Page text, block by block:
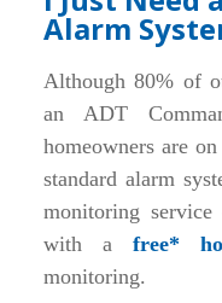
Alarm
Although 80% of
an ADT
homeowners are
standard alarm
monitoring
with a free*
monitoring.